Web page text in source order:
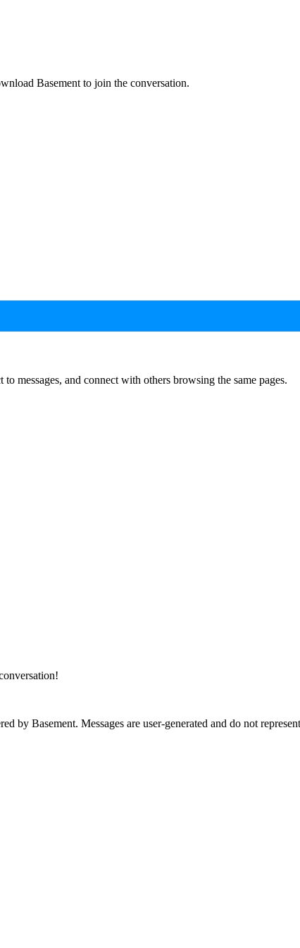
Basement to join the conversation.
messages, and connect with others browsing the same pages.
by Basement. Messages are user-generated and do not